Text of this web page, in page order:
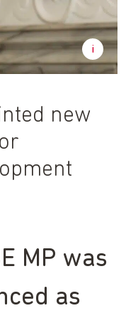
new
MP was
as